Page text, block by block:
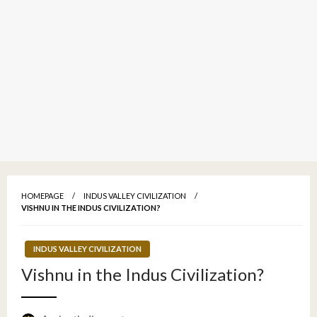
HOMEPAGE
INDUS VALLEY CIVILIZATION
VISHNU IN THE INDUS CIVILIZATION?
INDUS VALLEY CIVILIZATION
Vishnu in the Indus Civilization?